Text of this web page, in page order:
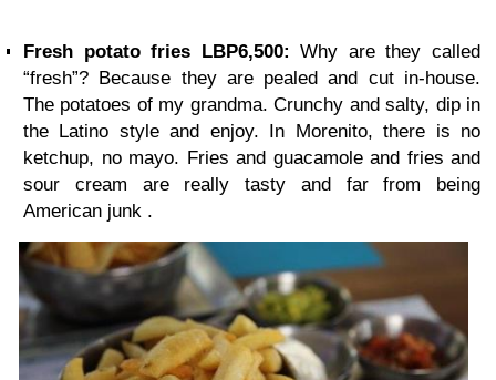
Fresh potato fries LBP6,500: Why are they called
“fresh”? Because they are pealed and cut in-house.
The potatoes of my grandma. Crunchy and salty, dip in
the Latino style and enjoy. In Morenito, there is no
ketchup, no mayo. Fries and guacamole and fries and
sour cream are really tasty and far from being
American junk .